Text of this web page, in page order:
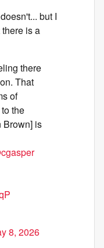
but I
is a
there
That
of
the
Brown] is
8, 2026